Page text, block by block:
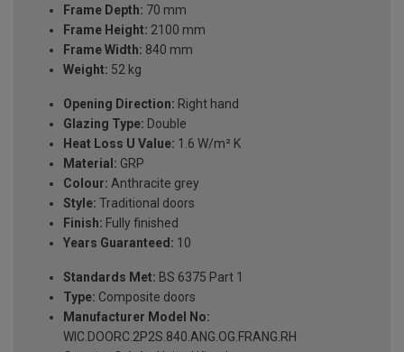
Frame Depth: 70 mm
Frame Height: 2100 mm
Frame Width: 840 mm
Weight: 52 kg
Opening Direction: Right hand
Glazing Type: Double
Heat Loss U Value: 1.6 W/m² K
Material: GRP
Colour: Anthracite grey
Style: Traditional doors
Finish: Fully finished
Years Guaranteed: 10
Standards Met: BS 6375 Part 1
Type: Composite doors
Manufacturer Model No:
WIC.DOORC.2P2S.840.ANG.OG.FRANG.RH